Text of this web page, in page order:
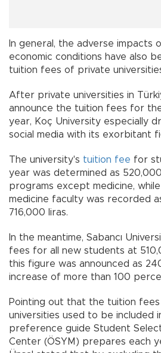
In general, the adverse impacts
economic conditions have also
tuition fees of private
After private universities in
announce the tuition fees for
year, Koç University especially
social media with its exorbitant
The university's tuition fee for
year was determined as
programs except medicine,
medicine faculty was recorded
716,000 liras.
In the meantime, Sabancı
fees for all new students at
this figure was announced as
increase of more than 100
Pointing out that the tuition
universities used to be included
preference guide Student
Center (ÖSYM) prepares each